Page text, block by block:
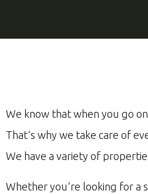
We know that when you go on
That‘s why we take care of
We have a variety of
Whether you‘re looking for a